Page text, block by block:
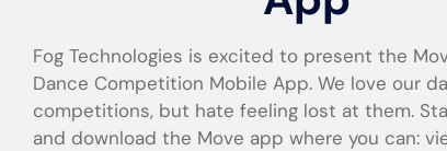
Fog Technologies is excited to present the
Dance Competition Mobile App. We love our
competitions, but hate feeling lost at them.
and download the Move app where you can: